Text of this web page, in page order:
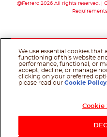
@Ferrero 2026 All rights reserved.
Requirements
We use essential cookies that
functioning of this website
performance, functional, or
accept, decline, or manage
clicking on your preferred
please read ourCookie Policy
Cookie